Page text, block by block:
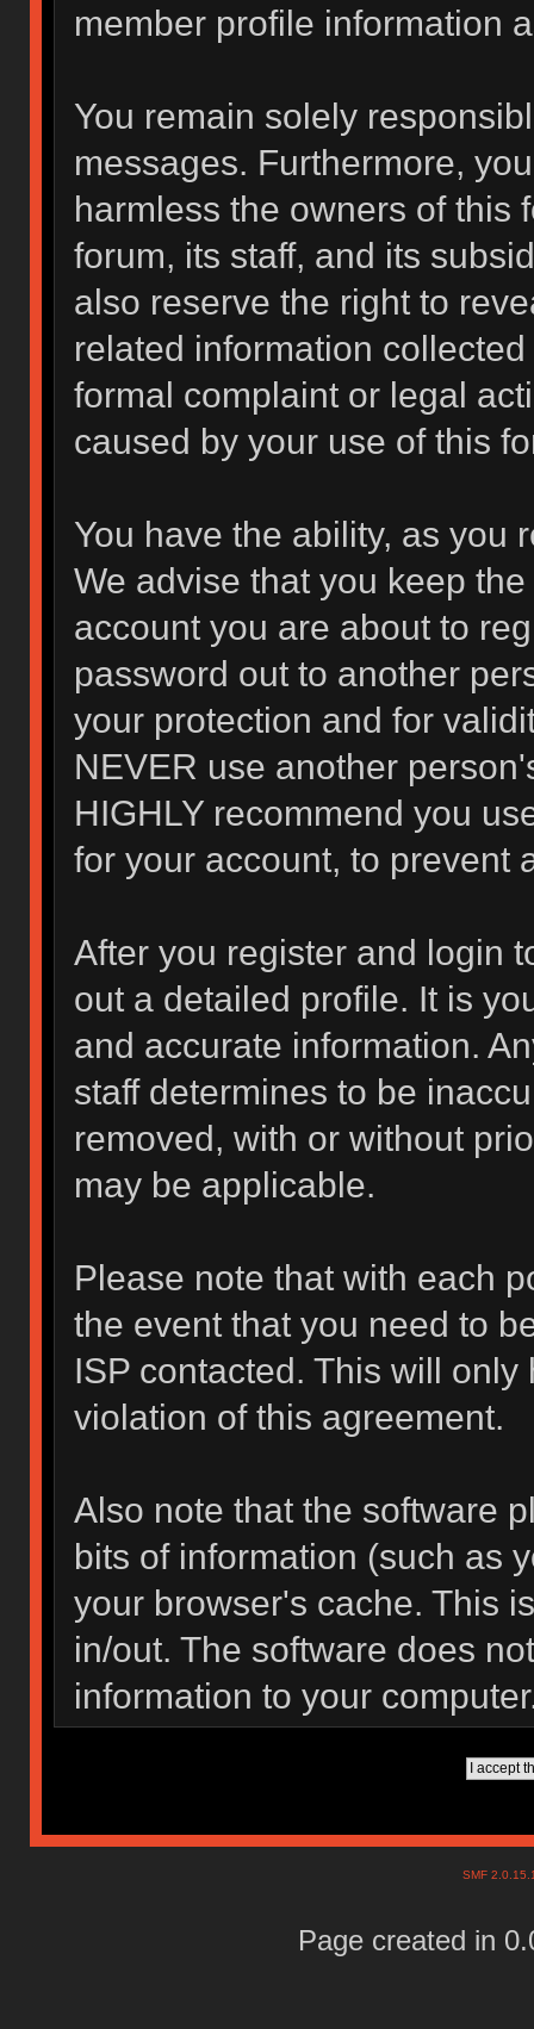
member profile information
You remain solely
messages. Furthermore,
harmless the owners of this
forum, its staff, and its
also reserve the right to
related information
formal complaint or legal
caused by your use of this
You have the ability, as you
We advise that you keep
account you are about to
password out to another
your protection and for
NEVER use another
HIGHLY recommend you
for your account, to prevent
After you register and login
out a detailed profile. It is
and accurate information.
staff determines to be
removed, with or without
may be applicable.
Please note that with each
the event that you need to
ISP contacted. This will
violation of this agreement.
Also note that the software
bits of information (such as
your browser's cache. This
in/out. The software does
information to your
SMF
Page created in